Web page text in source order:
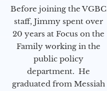
Before joining the VGBC
staff, Jimmy spent over
20 years at Focus on the
Family working in the
public policy
department. He
graduated from Messiah